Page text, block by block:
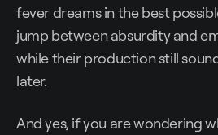
fever dreams in the best
jump between absurdity and
while their production still
later.
And yes, if you are wondering